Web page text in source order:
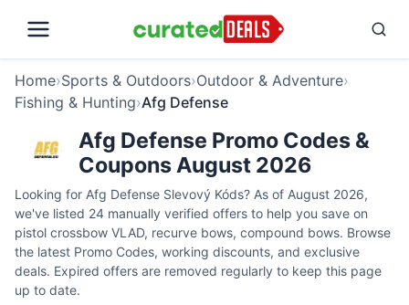
Home›Sports & Outdoors›Outdoor & Adventure›
Fishing & Hunting›Afg Defense
Afg Defense Promo Codes &
Coupons August 2026
Looking for Afg Defense Slevový Kóds? As of August 2026,
we've listed 24 manually verified offers to help you save on
pistol crossbow VLAD, recurve bows, compound bows. Browse
the latest Promo Codes, working discounts, and exclusive
deals. Expired offers are removed regularly to keep this page
up to date.